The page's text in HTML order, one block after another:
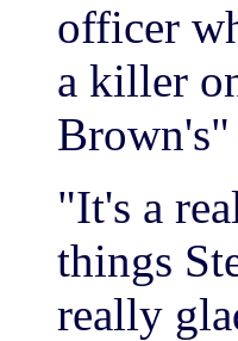
officer
a killer
"It's a
things
really